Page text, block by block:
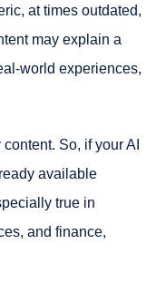
at times outdated,
may explain a
world experiences,
So, if your AI
available
true in
and finance,